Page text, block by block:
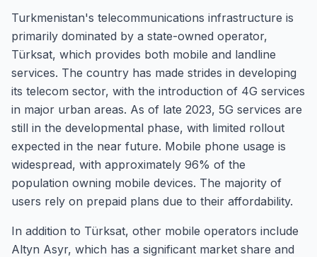
Turkmenistan's telecommunications infrastructure is
primarily dominated by a state-owned operator,
Türksat, which provides both mobile and landline
services. The country has made strides in developing
its telecom sector, with the introduction of 4G services
in major urban areas. As of late 2023, 5G services are
still in the developmental phase, with limited rollout
expected in the near future. Mobile phone usage is
widespread, with approximately 96% of the
population owning mobile devices. The majority of
users rely on prepaid plans due to their affordability.
In addition to Türksat, other mobile operators include
Altyn Asyr, which has a significant market share and